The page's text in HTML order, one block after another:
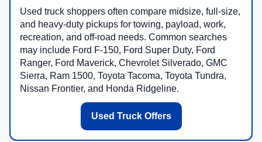
Used truck shoppers often compare midsize, full-size,
and heavy-duty pickups for towing, payload, work,
recreation, and off-road needs. Common searches
may include Ford F-150, Ford Super Duty, Ford
Ranger, Ford Maverick, Chevrolet Silverado, GMC
Sierra, Ram 1500, Toyota Tacoma, Toyota Tundra,
Nissan Frontier, and Honda Ridgeline.
Used Truck Offers